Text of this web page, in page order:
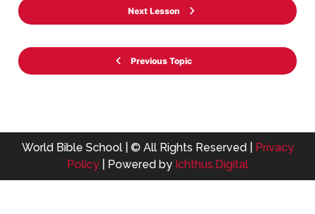
Previous Topic
Next Lesson
World Bible School | © All Rights Reserved | Privacy
Policy | Powered by Ichthus.Digital